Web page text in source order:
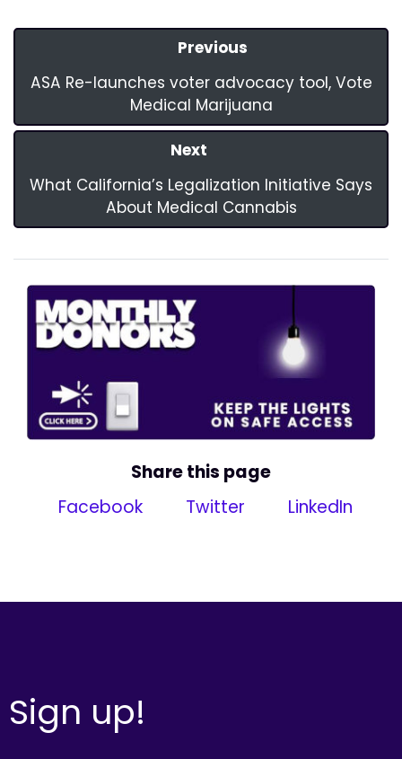
Previous
ASA Re-launches voter advocacy tool, Vote
Medical Marijuana
Next
What California’s Legalization Initiative Says
About Medical Cannabis
Share this page
Facebook
Twitter LinkedIn
Sign up!